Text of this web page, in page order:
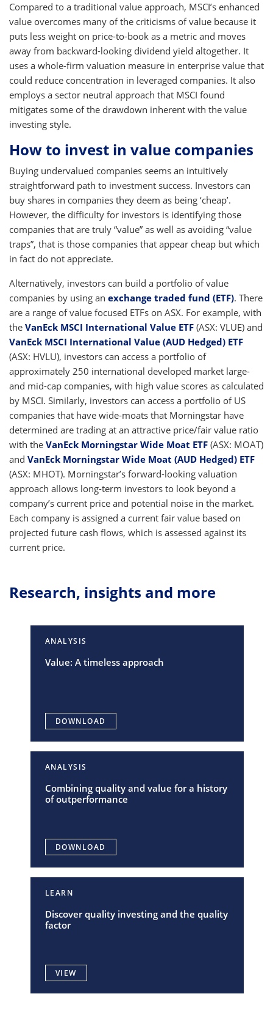
Compared to a traditional value approach, MSCI’s enhanced
value overcomes many of the criticisms of value because it
puts less weight on price-to-book as a metric and moves
away from backward-looking dividend yield altogether. It
uses a whole-firm valuation measure in enterprise value that
could reduce concentration in leveraged companies. It also
employs a sector neutral approach that MSCI found
mitigates some of the drawdown inherent with the value
investing style.
How to invest in value companies
Buying undervalued companies seems an intuitively
straightforward path to investment success. Investors can
buy shares in companies they deem as being ‘cheap’.
However, the difficulty for investors is identifying those
companies that are truly “value” as well as avoiding “value
traps”, that is those companies that appear cheap but which
in fact do not appreciate.
Alternatively, investors can build a portfolio of value
companies by using an exchange traded fund (ETF). There
are a range of value focused ETFs on ASX. For example, with
the VanEck MSCI International Value ETF (ASX: VLUE) and
VanEck MSCI International Value (AUD Hedged) ETF
(ASX: HVLU), investors can access a portfolio of
approximately 250 international developed market large-
and mid-cap companies, with high value scores as calculated
by MSCI. Similarly, investors can access a portfolio of US
companies that have wide-moats that Morningstar have
determined are trading at an attractive price/fair value ratio
with the VanEck Morningstar Wide Moat ETF (ASX: MOAT)
and VanEck Morningstar Wide Moat (AUD Hedged) ETF
(ASX: MHOT). Morningstar’s forward-looking valuation
approach allows long-term investors to look beyond a
company’s current price and potential noise in the market.
Each company is assigned a current fair value based on
projected future cash flows, which is assessed against its
current price.
Research, insights and more
ANALYSIS
Value: A timeless approach
DOWNLOAD
ANALYSIS
Combining quality and value for a history
of outperformance
DOWNLOAD
LEARN
Discover quality investing and the quality
factor
VIEW